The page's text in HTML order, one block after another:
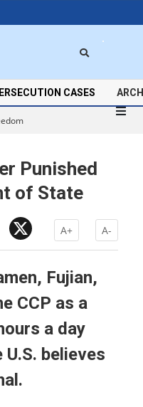
CASES
Punished
of State
Facebook
A+ A-
Fujian,
CCP as a
a day
U.S. believes